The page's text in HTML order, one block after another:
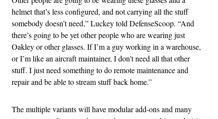
helmet that’s less configured, and not carrying all the stuff
somebody doesn’t need,” Luckey told DefenseScoop. “And
there’s going to be yet other people who are wearing just
Oakley or other glasses. If I’m a guy working in a warehouse,
or I’m like an aircraft maintainer, I don’t need all that other
stuff. I just need something to do remote maintenance and
repair and be able to stream stuff back home.”
The multiple variants will have modular add-ons and many